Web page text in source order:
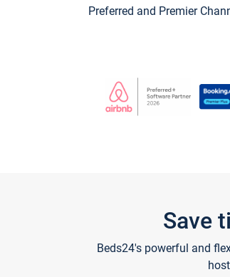
Preferred and Premier
Save
Beds24's powerful and